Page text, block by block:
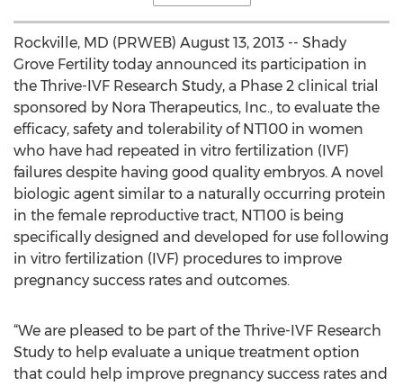
Rockville, MD (PRWEB) August 13, 2013 -- Shady
Grove Fertility today announced its participation in
the Thrive-IVF Research Study, a Phase 2 clinical trial
sponsored by Nora Therapeutics, Inc., to evaluate the
efficacy, safety and tolerability of NT100 in women
who have had repeated in vitro fertilization (IVF)
failures despite having good quality embryos. A novel
biologic agent similar to a naturally occurring protein
in the female reproductive tract, NT100 is being
specifically designed and developed for use following
in vitro fertilization (IVF) procedures to improve
pregnancy success rates and outcomes.
“We are pleased to be part of the Thrive-IVF Research
Study to help evaluate a unique treatment option
that could help improve pregnancy success rates and